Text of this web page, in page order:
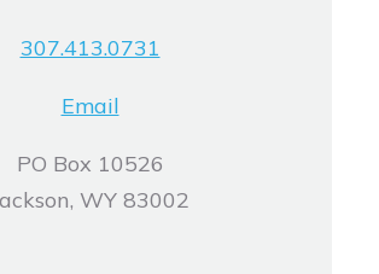
307.413.0731
Email
PO Box 10526
WY 83002